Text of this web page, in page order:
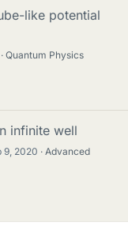
like potential
Quantum Physics
infinite well
9, 2020
Advanced